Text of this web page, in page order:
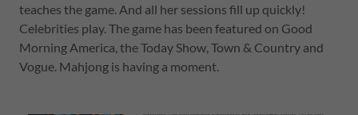
teaches the game. And all her sessions fill up quickly!
Celebrities play. The game has been featured on Good
Morning America, the Today Show, Town & Country and
Vogue. Mahjong is having a moment.